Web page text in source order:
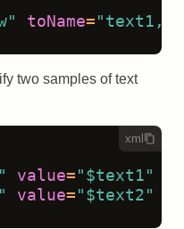
toName=
two samples of text
xml
value= "$text1"
value= "$text2"